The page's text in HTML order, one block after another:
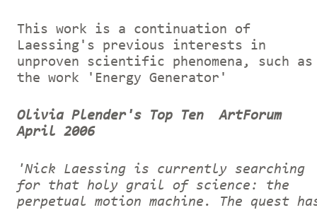
This work is a continuation of
Laessing's previous interests in
unproven scientific phenomena, such as
the work 'Energy Generator'
Olivia Plender's Top Ten
ArtForum
April 2006
'Nick Laessing is currently searching
for that holy grail of science: the
perpetual motion machine. The quest